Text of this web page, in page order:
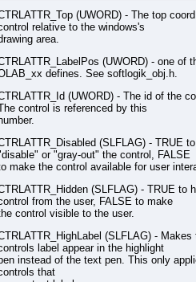
(UWORD) - The top
relative to the windows's
area.
(UWORD) - one of
defines. See softlogik_obj.h.
(UWORD) - The id of the
control is referenced by this
(SLFLAG) - TRUE to
or "gray-out" the control, FALSE
make the control available for user
(SLFLAG) - TRUE to
from the user, FALSE to make
control visible to the user.
(SLFLAG) - Makes
label appear in the highlight
instead of the text pen. This only
that